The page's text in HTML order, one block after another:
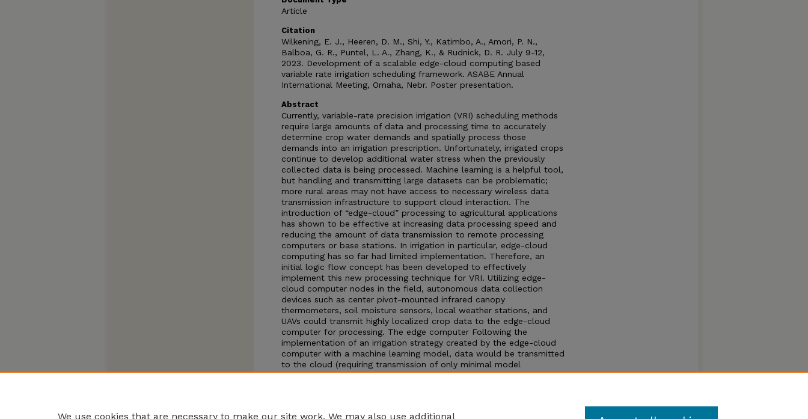
Article
Citation
Wilkening, E. J., Heeren, D. M., Shi, Y., Katimbo, A., Amori, P. N.,
Balboa, G. R., Puntel, L. A., Zhang, K., & Rudnick, D. R. July 9-12,
2023. Development of a scalable edge-cloud computing based
variable rate irrigation scheduling framework. ASABE Annual
International Meeting, Omaha, Nebr. Poster presentation.
Abstract
Currently, variable-rate precision irrigation (VRI) scheduling methods
require large amounts of data and processing time to accurately
determine crop water demands and spatially process those
demands into an irrigation prescription. Unfortunately, irrigated crops
continue to develop additional water stress when the previously
collected data is being processed. Machine learning is a helpful tool,
but handling and transmitting large datasets can be problematic;
more rural areas may not have access to necessary wireless data
transmission infrastructure to support cloud interaction. The
introduction of “edge-cloud” processing to agricultural applications
has shown to be effective at increasing data processing speed and
reducing the amount of data transmission to remote processing
computers or base stations. In irrigation in particular, edge-cloud
computing has so far had limited implementation. Therefore, an
initial logic flow concept has been developed to effectively
implement this new processing technique for VRI. Utilizing edge-
cloud computer nodes in the field, autonomous data collection
devices such as center pivot-mounted infrared canopy
thermometers, soil moisture sensors, local weather stations, and
UAVs could transmit highly localized crop data to the edge-cloud
computer for processing. The edge computer Following the
implementation of an irrigation strategy created by the edge-cloud
computer with a machine learning model, data would be transmitted
to the cloud (requiring transmission of only minimal model
parameters), resulting in a feedback loop for continual improvement
We use cookies that are necessary to make our site work. We may also use additional